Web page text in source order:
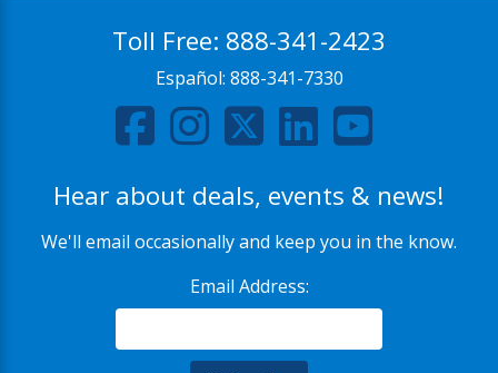
Toll Free: 888-341-2423
Español: 888-341-7330
Hear about deals, events & news!
We'll email occasionally and keep you in the know.
Email Address: